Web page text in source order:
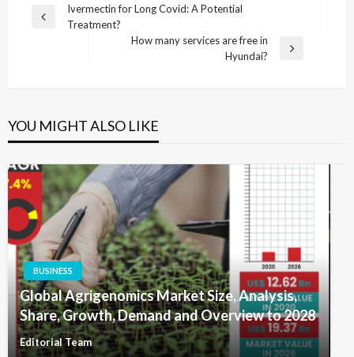
Post
navigation
Previous
Ivermectin for Long Covid: A Potential
Treatment?
How many services are free in
Hyundai?
YOU MIGHT ALSO LIKE
BUSINESS
Global Agrigenomics Market Size, Analysis,
Share, Growth, Demand and Overview to 2028
Editorial Team